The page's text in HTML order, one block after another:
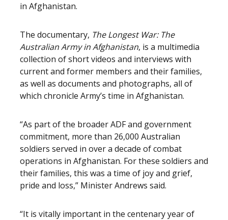
in Afghanistan.
The documentary, The Longest War: The
Australian Army in Afghanistan, is a multimedia
collection of short videos and interviews with
current and former members and their families,
as well as documents and photographs, all of
which chronicle Army’s time in Afghanistan.
“As part of the broader ADF and government
commitment, more than 26,000 Australian
soldiers served in over a decade of combat
operations in Afghanistan. For these soldiers and
their families, this was a time of joy and grief,
pride and loss,” Minister Andrews said.
“It is vitally important in the centenary year of